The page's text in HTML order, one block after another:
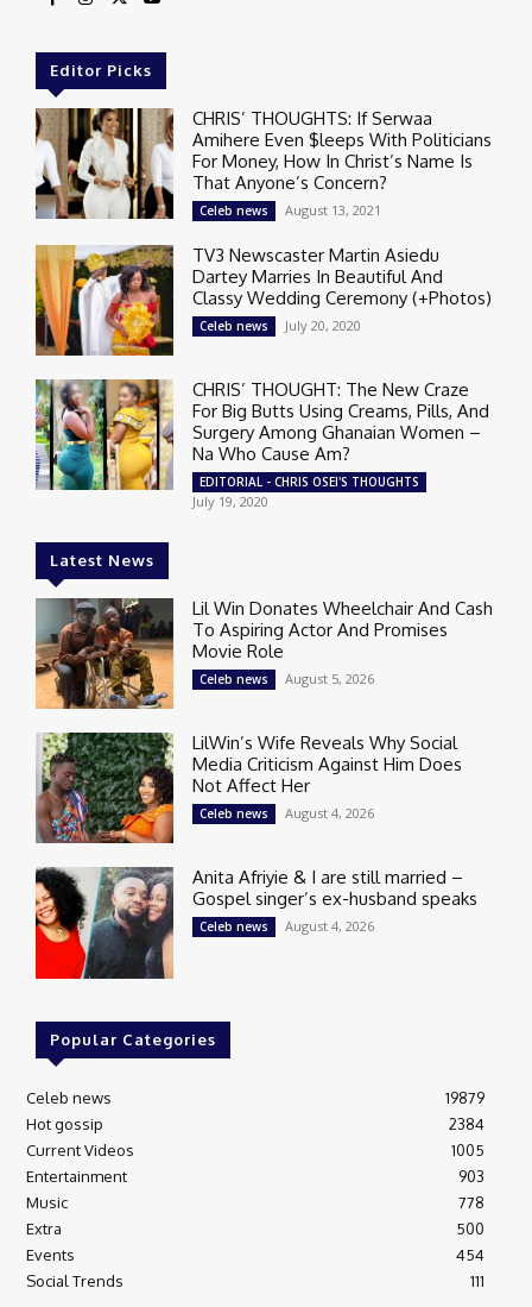
Editor Picks
CHRIS’ THOUGHTS: If Serwaa
Amihere Even $leeps With Politicians
For Money, How In Christ’s Name Is
That Anyone’s Concern?
Celeb news August 13, 2021
TV3 Newscaster Martin Asiedu
Dartey Marries In Beautiful And
Classy Wedding Ceremony (+Photos)
Celeb news July 20, 2020
CHRIS’ THOUGHT: The New Craze
For Big Butts Using Creams, Pills, And
Surgery Among Ghanaian Women –
Na Who Cause Am?
EDITORIAL - CHRIS OSEI'S THOUGHTS
July 19, 2020
Latest News
Lil Win Donates Wheelchair And Cash
To Aspiring Actor And Promises
Movie Role
Celeb news August 5, 2026
LilWin’s Wife Reveals Why Social
Media Criticism Against Him Does
Not Affect Her
Celeb news August 4, 2026
Anita Afriyie & I are still married –
Gospel singer’s ex-husband speaks
Celeb news August 4, 2026
Popular Categories
Celeb news
19879
Hot gossip
2384
Current Videos
1005
Entertainment
903
Music
778
Extra
500
Events
454
Social Trends
111